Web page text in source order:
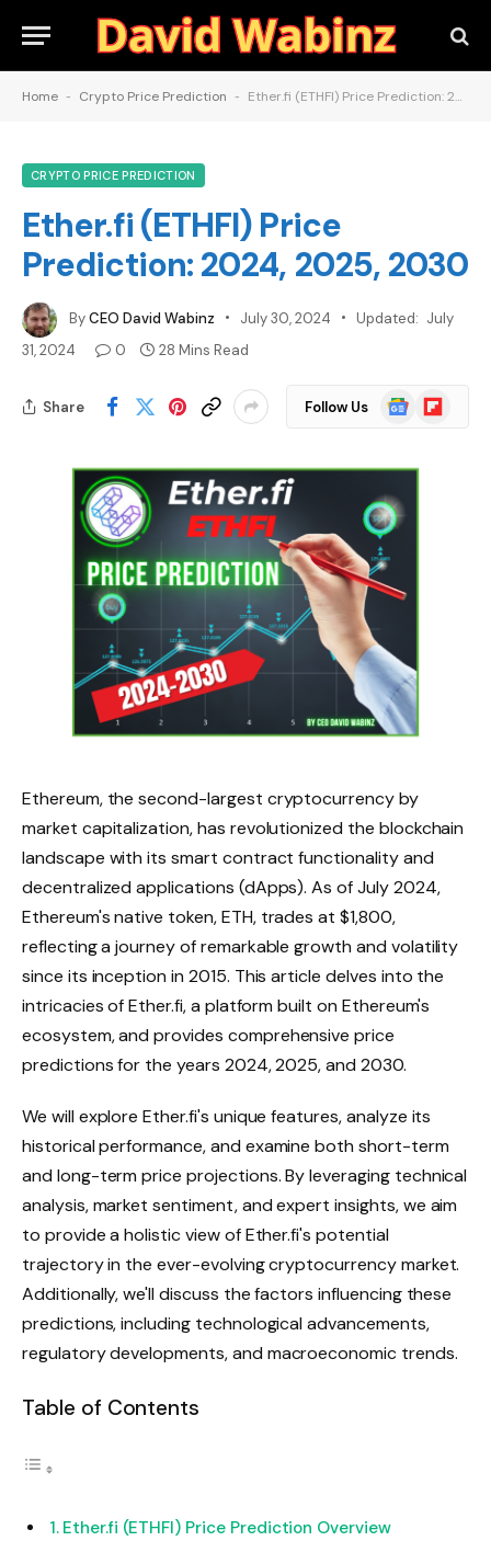
Home - Crypto Price Prediction - Ether.fi (ETHFI) Price Prediction: 2024, 2025, 2030
CRYPTO PRICE PREDICTION
Ether.fi (ETHFI) Price
Prediction: 2024, 2025, 2030
ByCEO David Wabinz July 30, 2024 Updated: July
31, 2024
0 28 Mins Read
Share Follow Us
Google
News
Flipboard
Ethereum, the second-largest cryptocurrency by
market capitalization, has revolutionized the blockchain
landscape with its smart contract functionality and
decentralized applications (dApps). As of July 2024,
Ethereum's native token, ETH, trades at $1,800,
reflecting a journey of remarkable growth and volatility
since its inception in 2015. This article delves into the
intricacies of Ether.fi, a platform built on Ethereum's
ecosystem, and provides comprehensive price
predictions for the years 2024, 2025, and 2030.
We will explore Ether.fi's unique features, analyze its
historical performance, and examine both short-term
and long-term price projections. By leveraging technical
analysis, market sentiment, and expert insights, we aim
to provide a holistic view of Ether.fi's potential
trajectory in the ever-evolving cryptocurrency market.
Additionally, we'll discuss the factors influencing these
predictions, including technological advancements,
regulatory developments, and macroeconomic trends.
Table of Contents
Ether.fi (ETHFI) Price Prediction Overview